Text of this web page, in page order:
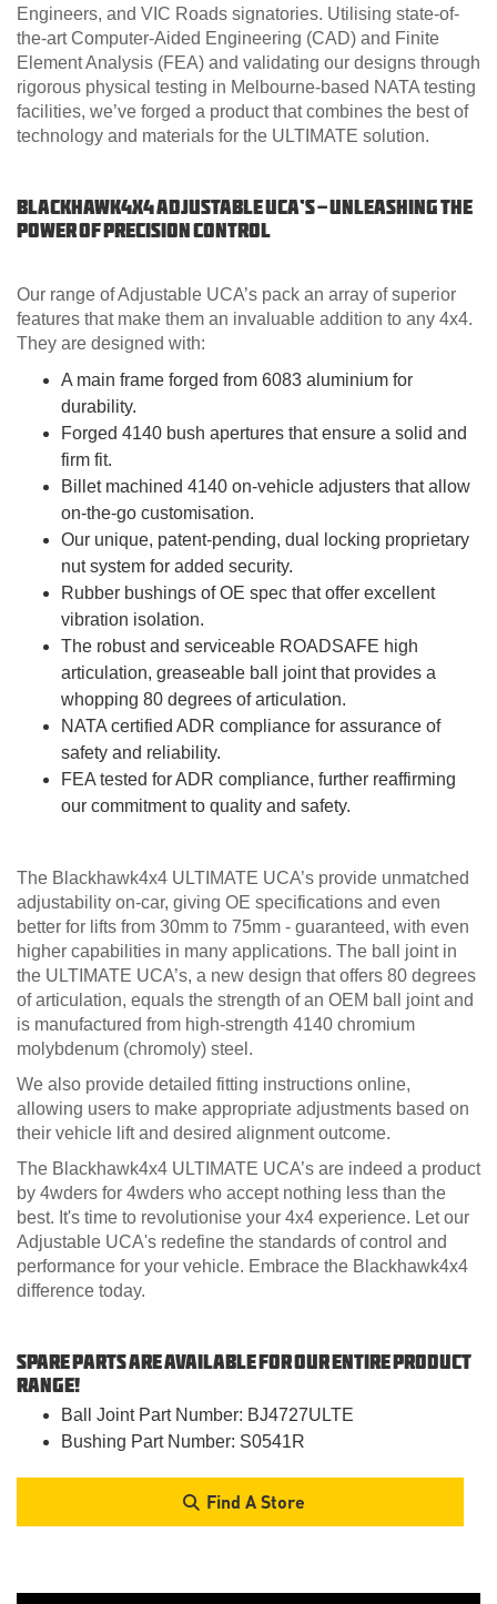
Engineers, and VIC Roads signatories. Utilising state-of-
the-art Computer-Aided Engineering (CAD) and Finite
Element Analysis (FEA) and validating our designs through
rigorous physical testing in Melbourne-based NATA testing
facilities, we’ve forged a product that combines the best of
technology and materials for the ULTIMATE solution.
Blackhawk4x4 Adjustable UCA’s - Unleashing the
Power of Precision Control
Our range of Adjustable UCA’s pack an array of superior
features that make them an invaluable addition to any 4x4.
They are designed with:
A main frame forged from 6083 aluminium for
durability.
Forged 4140 bush apertures that ensure a solid and
firm fit.
Billet machined 4140 on-vehicle adjusters that allow
on-the-go customisation.
Our unique, patent-pending, dual locking proprietary
nut system for added security.
Rubber bushings of OE spec that offer excellent
vibration isolation.
The robust and serviceable ROADSAFE high
articulation, greaseable ball joint that provides a
whopping 80 degrees of articulation.
NATA certified ADR compliance for assurance of
safety and reliability.
FEA tested for ADR compliance, further reaffirming
our commitment to quality and safety.
The Blackhawk4x4 ULTIMATE UCA’s provide unmatched
adjustability on-car, giving OE specifications and even
better for lifts from 30mm to 75mm - guaranteed, with even
higher capabilities in many applications. The ball joint in
the ULTIMATE UCA’s, a new design that offers 80 degrees
of articulation, equals the strength of an OEM ball joint and
is manufactured from high-strength 4140 chromium
molybdenum (chromoly) steel.
We also provide detailed fitting instructions online,
allowing users to make appropriate adjustments based on
their vehicle lift and desired alignment outcome.
The Blackhawk4x4 ULTIMATE UCA’s are indeed a product
by 4wders for 4wders who accept nothing less than the
best. It's time to revolutionise your 4x4 experience. Let our
Adjustable UCA's redefine the standards of control and
performance for your vehicle. Embrace the Blackhawk4x4
difference today.
Spare Parts are available for our entire product
range!
Ball Joint Part Number: BJ4727ULTE
Bushing Part Number: S0541R
Find A Store